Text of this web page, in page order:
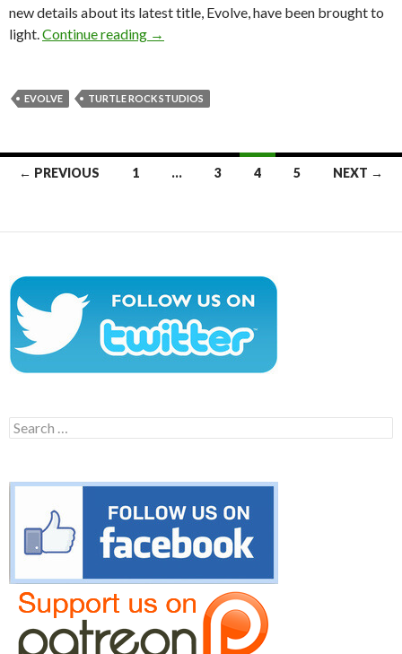
new details about its latest title, Evolve, have been brought to
light. Continue reading Turtle Rock Studios: Evolve’s Goliath
→
EVOLVE TURTLE ROCK STUDIOS
Posts
← PREVIOUS 1 … 3 4 5 NEXT →
Search
for: